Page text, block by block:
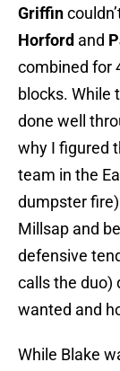
Griffin
Horford and
combined for
blocks. While
done well
why I figured
team in the
dumpster
Millsap and
defensive
calls the duo)
wanted and
While Blake